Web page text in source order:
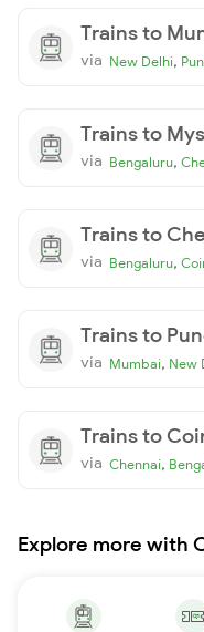
Trains to
via New Delhi,
Trains to
via Bengaluru,
Trains to
via Bengaluru,
Trains to
via Mumbai, New
Trains to
via Chennai,
Explore more with